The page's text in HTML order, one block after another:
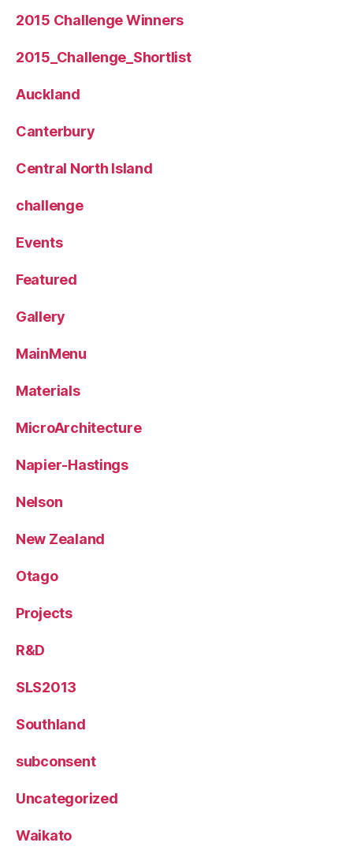
2015 Challenge Winners
2015_Challenge_Shortlist
Auckland
Canterbury
Central North Island
challenge
Events
Featured
Gallery
MainMenu
Materials
MicroArchitecture
Napier-Hastings
Nelson
New Zealand
Otago
Projects
R&D
SLS2013
Southland
subconsent
Uncategorized
Waikato